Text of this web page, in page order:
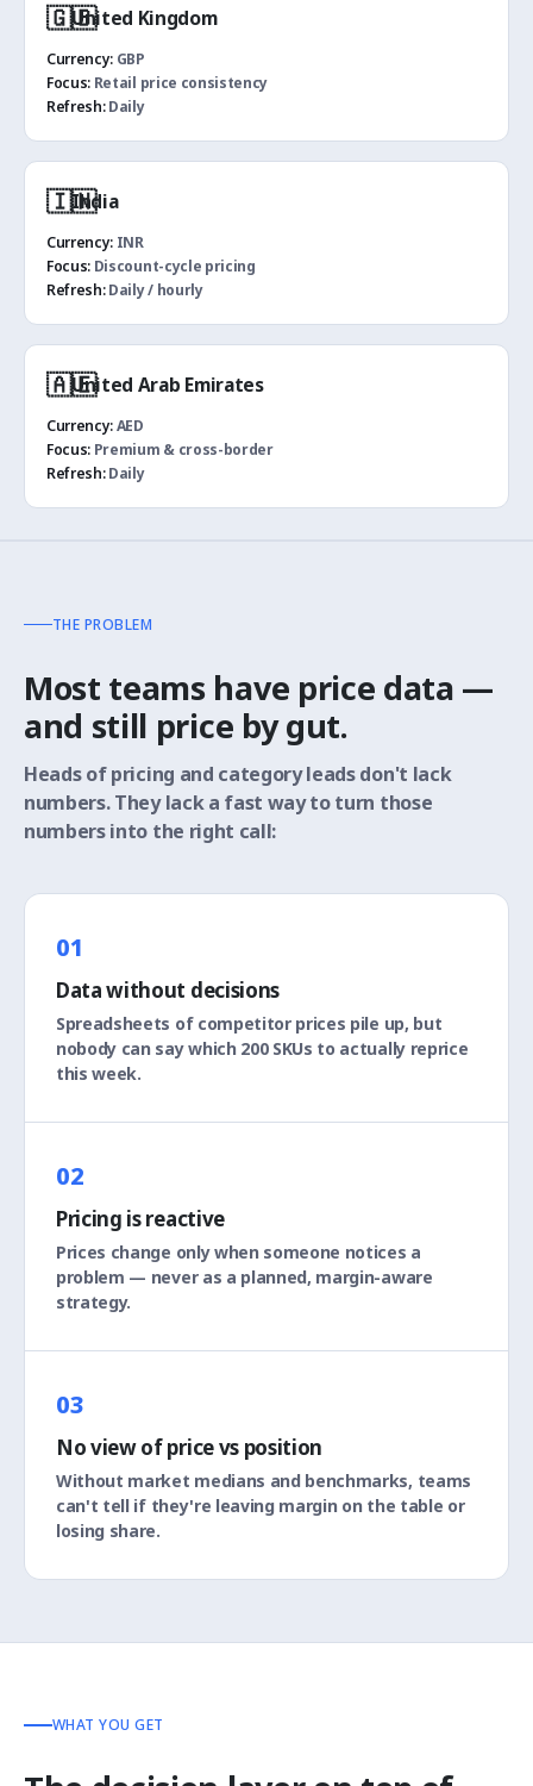
🇬🇧United Kingdom
Currency: GBP
Focus: Retail price consistency
Refresh:Daily
🇮🇳India
Currency: INR
Focus: Discount-cycle pricing
Refresh:Daily / hourly
🇦🇪United Arab Emirates
Currency:AED
Focus: Premium & cross-border
Refresh:Daily
THE PROBLEM
Most teams have price data —
and still price by gut.
Heads of pricing and category leads don't lack
numbers. They lack a fast way to turn those
numbers into the right call:
01
Data without decisions
Spreadsheets of competitor prices pile up, but
nobody can say which 200 SKUs to actually reprice
this week.
02
Pricing is reactive
Prices change only when someone notices a
problem — never as a planned, margin-aware
strategy.
03
No view of price vs position
Without market medians and benchmarks, teams
can't tell if they're leaving margin on the table or
losing share.
WHAT YOU GET